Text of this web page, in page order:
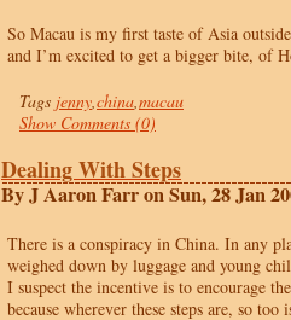
So Macau is my first taste of Asia
and I’m excited to get a bigger bite, of
Tags jenny,china,macau
Show Comments (0)
Dealing With Steps
By J Aaron Farr on Sun, 28 Jan
There is a conspiracy in China. In any
weighed down by luggage and young
I suspect the incentive is to encourage
because wherever these steps are, so too